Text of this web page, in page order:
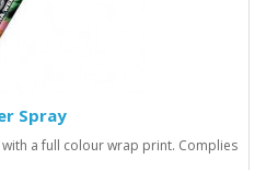
Spray
a full colour wrap print. Complies